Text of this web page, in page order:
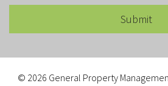
Submit
© 2026 General Property